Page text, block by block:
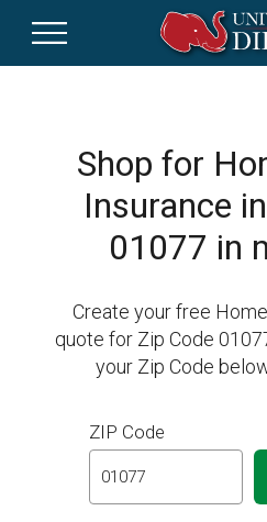
Shop for
Insurance
01077 in
Create your free
quote for Zip Code
your Zip Code
ZIP Code